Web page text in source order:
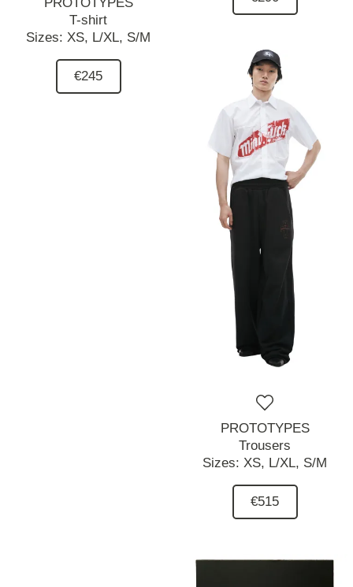
T-shirt
Sizes: XS, L/XL, S/M
€245
PROTOTYPES
Trousers
Sizes: XS, L/XL, S/M
€515